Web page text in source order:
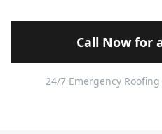
Call Now for
24/7 Emergency Roofing